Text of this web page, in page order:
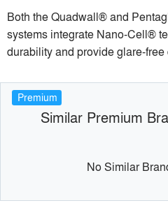
Both the Quadwall® and
systems integrate Nano-Cell®
durability and provide glare-free
Premium
Similar Premium
No Similar